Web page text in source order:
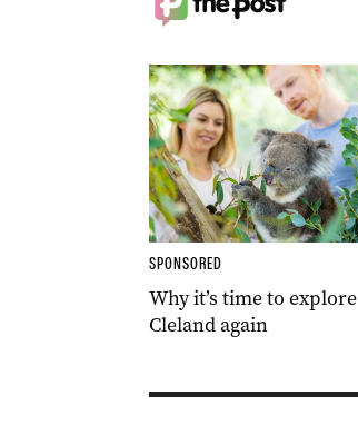
SPONSORED
Why it’s time to explore
Cleland again